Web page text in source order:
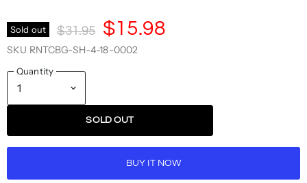
Sold out Original Price
$31.95
Current Price
$15.98
SKU RNTCBG-SH-4-18-0002
Quantity
SOLD OUT
BUY IT NOW